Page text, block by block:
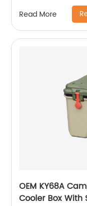
Read More
OEM KY68A
Cooler Box